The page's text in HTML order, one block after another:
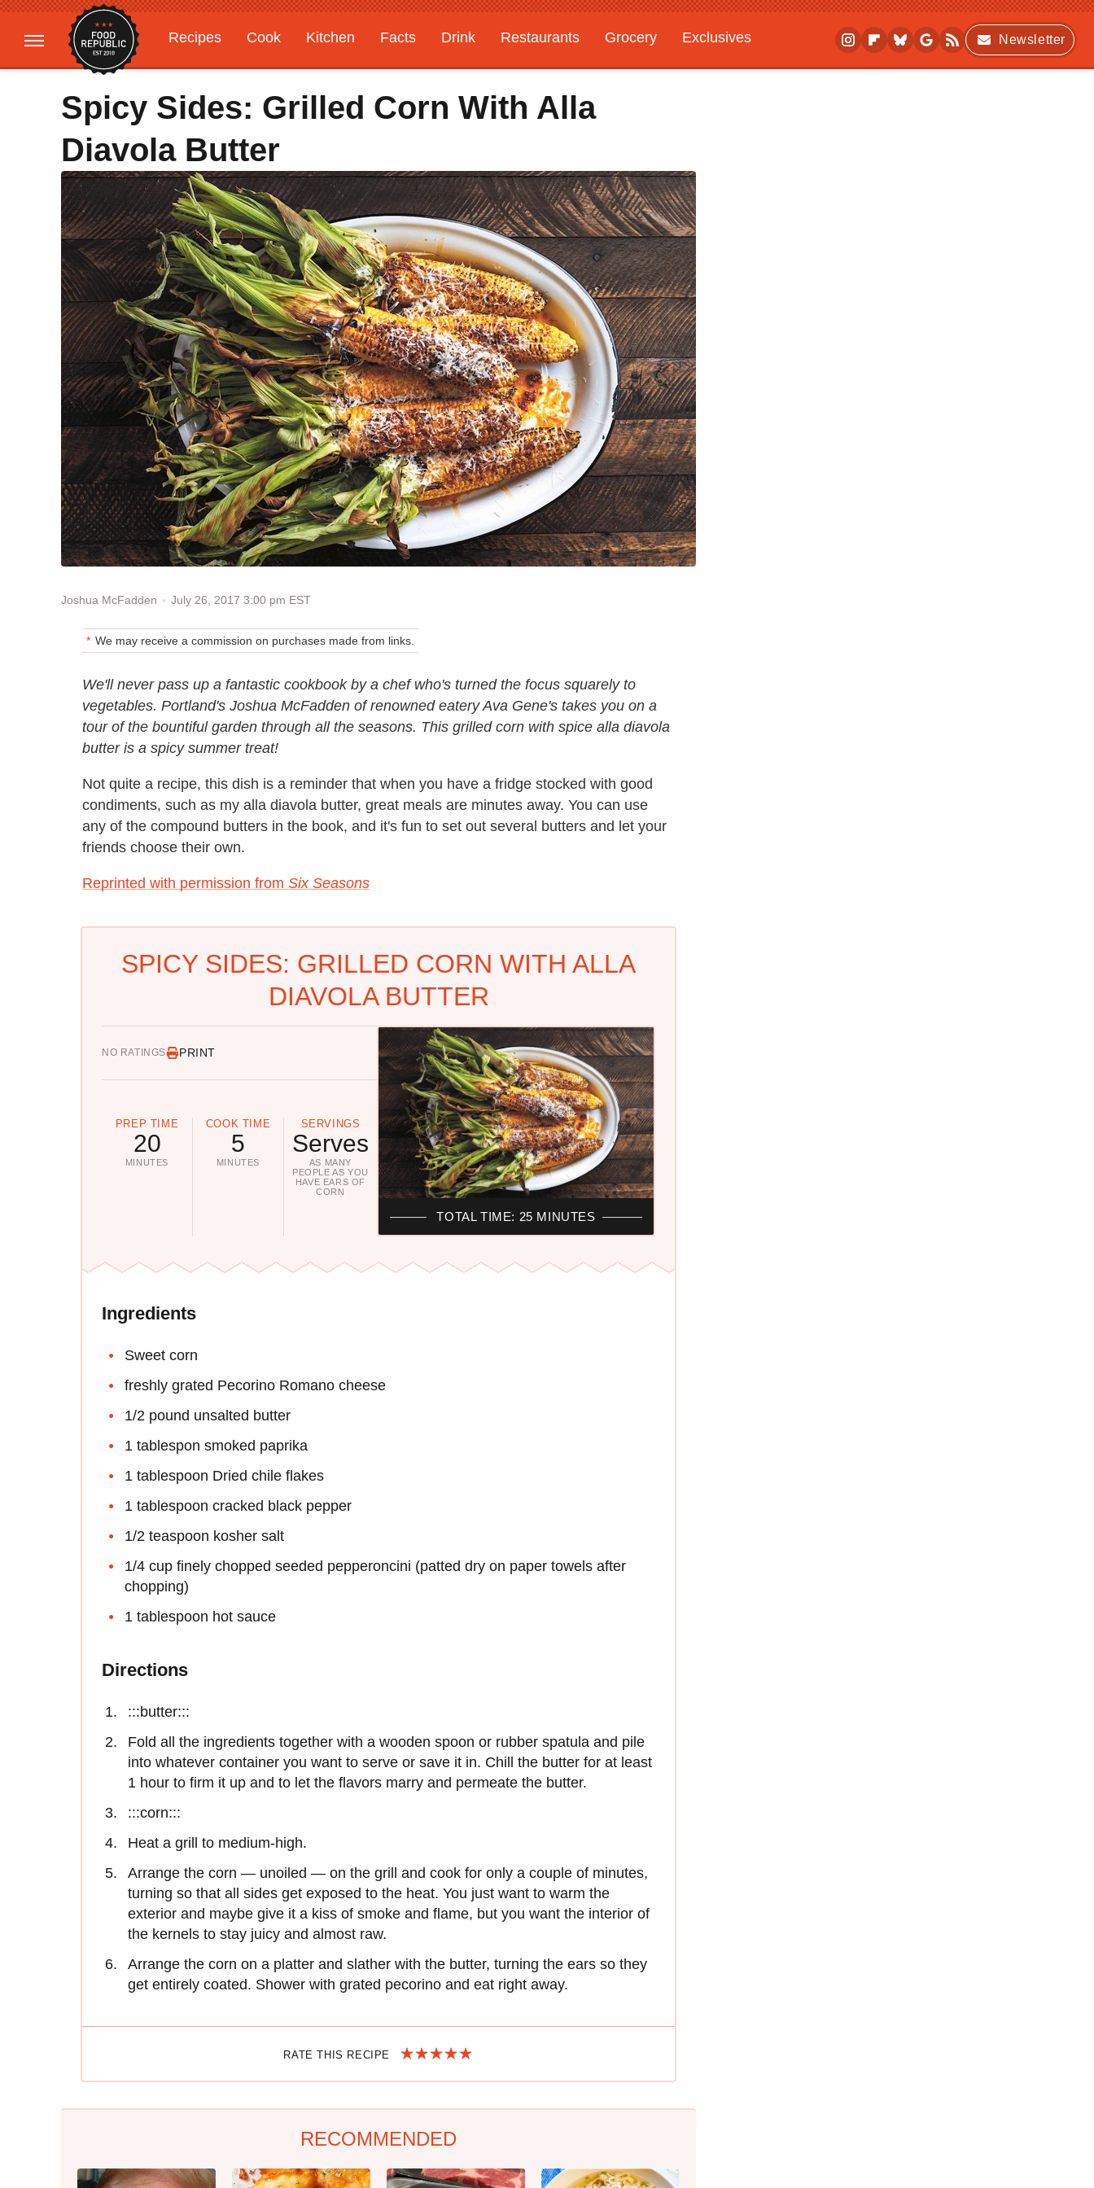
Recipes Cook Kitchen Facts Drink Restaurants Grocery
Exclusives
Gardening
Features
Newsletter
Spicy Sides: Grilled Corn With Alla
Diavola Butter
Joshua McFadden July 26, 2017 3:00 pm EST
We may receive a commission on purchases made from links.
We'll never pass up a fantastic cookbook by a chef who's turned the focus squarely to
vegetables. Portland's Joshua McFadden of renowned eatery Ava Gene's takes you on a
tour of the bountiful garden through all the seasons. This grilled corn with spice alla diavola
butter is a spicy summer treat!
Not quite a recipe, this dish is a reminder that when you have a fridge stocked with good
condiments, such as my alla diavola butter, great meals are minutes away. You can use
any of the compound butters in the book, and it's fun to set out several butters and let your
friends choose their own.
Reprinted with permission from Six Seasons
SPICY SIDES: GRILLED CORN WITH ALLA
DIAVOLA BUTTER
NO RATINGS PRINT
PREP TIME
20
MINUTES
COOK TIME
5
MINUTES
SERVINGS
Serves
AS MANY
PEOPLE AS YOU
HAVE EARS OF
CORN
TOTAL TIME: 25 MINUTES
Ingredients
Sweet corn
freshly grated Pecorino Romano cheese
1/2 pound unsalted butter
1 tablespon smoked paprika
1 tablespoon Dried chile flakes
1 tablespoon cracked black pepper
1/2 teaspoon kosher salt
1/4 cup finely chopped seeded pepperoncini (patted dry on paper towels after
chopping)
1 tablespoon hot sauce
Directions
:::butter:::
Fold all the ingredients together with a wooden spoon or rubber spatula and pile
into whatever container you want to serve or save it in. Chill the butter for at least
1 hour to firm it up and to let the flavors marry and permeate the butter.
:::corn:::
Heat a grill to medium-high.
Arrange the corn — unoiled — on the grill and cook for only a couple of minutes,
turning so that all sides get exposed to the heat. You just want to warm the
exterior and maybe give it a kiss of smoke and flame, but you want the interior of
the kernels to stay juicy and almost raw.
Arrange the corn on a platter and slather with the butter, turning the ears so they
get entirely coated. Shower with grated pecorino and eat right away.
RATE THIS RECIPE
RECOMMENDED